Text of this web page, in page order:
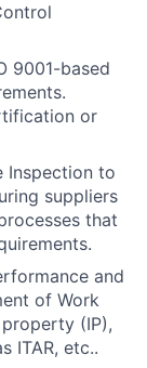
9001-based
or
Inspection to
suppliers
that
and
of Work
(IP),
ITAR, etc..